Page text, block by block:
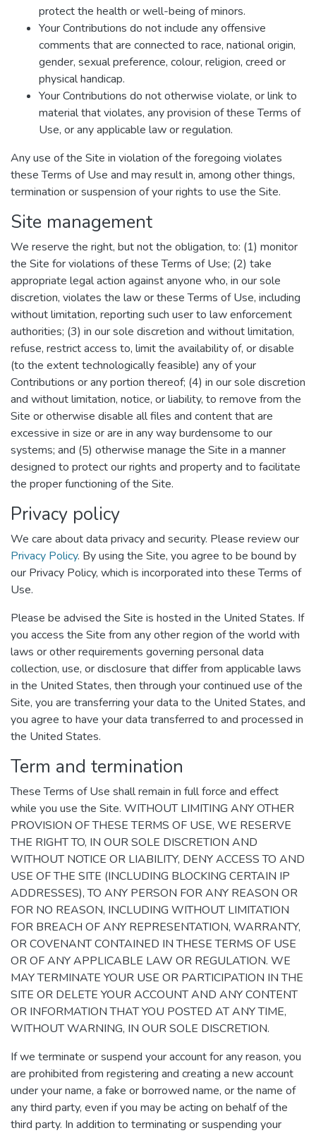
protect the health or well-being of minors.
Your Contributions do not include any offensive
comments that are connected to race, national origin,
gender, sexual preference, colour, religion, creed or
physical handicap.
Your Contributions do not otherwise violate, or link to
material that violates, any provision of these Terms of
Use, or any applicable law or regulation.
Any use of the Site in violation of the foregoing violates
these Terms of Use and may result in, among other things,
termination or suspension of your rights to use the Site.
Site management
We reserve the right, but not the obligation, to: (1) monitor
the Site for violations of these Terms of Use; (2) take
appropriate legal action against anyone who, in our sole
discretion, violates the law or these Terms of Use, including
without limitation, reporting such user to law enforcement
authorities; (3) in our sole discretion and without limitation,
refuse, restrict access to, limit the availability of, or disable
(to the extent technologically feasible) any of your
Contributions or any portion thereof; (4) in our sole discretion
and without limitation, notice, or liability, to remove from the
Site or otherwise disable all files and content that are
excessive in size or are in any way burdensome to our
systems; and (5) otherwise manage the Site in a manner
designed to protect our rights and property and to facilitate
the proper functioning of the Site.
Privacy policy
We care about data privacy and security. Please review our
Privacy Policy. By using the Site, you agree to be bound by
our Privacy Policy, which is incorporated into these Terms of
Use.
Please be advised the Site is hosted in the United States. If
you access the Site from any other region of the world with
laws or other requirements governing personal data
collection, use, or disclosure that differ from applicable laws
in the United States, then through your continued use of the
Site, you are transferring your data to the United States, and
you agree to have your data transferred to and processed in
the United States.
Term and termination
These Terms of Use shall remain in full force and effect
while you use the Site. WITHOUT LIMITING ANY OTHER
PROVISION OF THESE TERMS OF USE, WE RESERVE
THE RIGHT TO, IN OUR SOLE DISCRETION AND
WITHOUT NOTICE OR LIABILITY, DENY ACCESS TO AND
USE OF THE SITE (INCLUDING BLOCKING CERTAIN IP
ADDRESSES), TO ANY PERSON FOR ANY REASON OR
FOR NO REASON, INCLUDING WITHOUT LIMITATION
FOR BREACH OF ANY REPRESENTATION, WARRANTY,
OR COVENANT CONTAINED IN THESE TERMS OF USE
OR OF ANY APPLICABLE LAW OR REGULATION. WE
MAY TERMINATE YOUR USE OR PARTICIPATION IN THE
SITE OR DELETE YOUR ACCOUNT AND ANY CONTENT
OR INFORMATION THAT YOU POSTED AT ANY TIME,
WITHOUT WARNING, IN OUR SOLE DISCRETION.
If we terminate or suspend your account for any reason, you
are prohibited from registering and creating a new account
under your name, a fake or borrowed name, or the name of
any third party, even if you may be acting on behalf of the
third party. In addition to terminating or suspending your